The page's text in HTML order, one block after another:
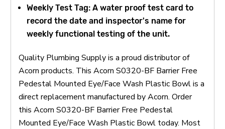
Weekly Test Tag: A water proof test card to
record the date and inspector's name for
weekly functional testing of the unit.
Quality Plumbing Supply is a proud distributor of
Acorn products. This Acorn S0320-BF Barrier Free
Pedestal Mounted Eye/Face Wash Plastic Bowl is a
direct replacement manufactured by Acorn. Order
this Acorn S0320-BF Barrier Free Pedestal
Mounted Eye/Face Wash Plastic Bowl today. Most